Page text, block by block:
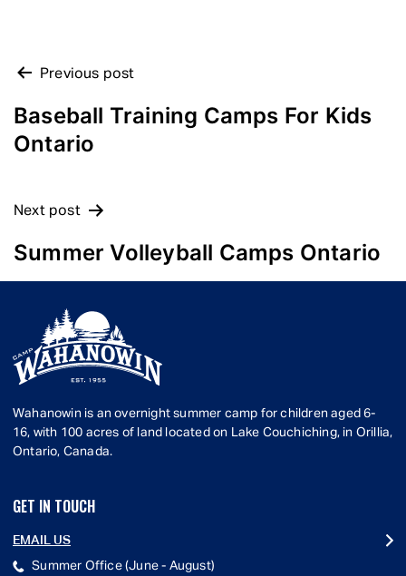
POST
NAVIGATION
Previous post
Baseball Training Camps For Kids
Ontario
Next post
Summer Volleyball Camps Ontario
Wahanowin is an overnight summer camp for children aged 6-
16, with 100 acres of land located on Lake Couchiching, in Orillia,
Ontario, Canada.
GET IN TOUCH
EMAIL US
Summer Office (June - August)